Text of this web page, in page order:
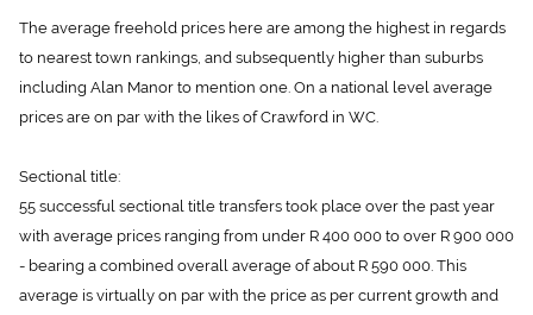
The average freehold prices here are among the highest in regards
to nearest town rankings, and subsequently higher than suburbs
including Alan Manor to mention one. On a national level average
prices are on par with the likes of Crawford in WC.
Sectional title:
55 successful sectional title transfers took place over the past year
with average prices ranging from under R 400 000 to over R 900 000
- bearing a combined overall average of about R 590 000. This
average is virtually on par with the price as per current growth and